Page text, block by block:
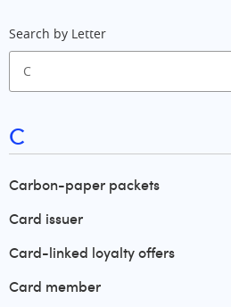
Search by Letter
C
Carbon-paper packets
Card issuer
Card-linked loyalty offers
Card member